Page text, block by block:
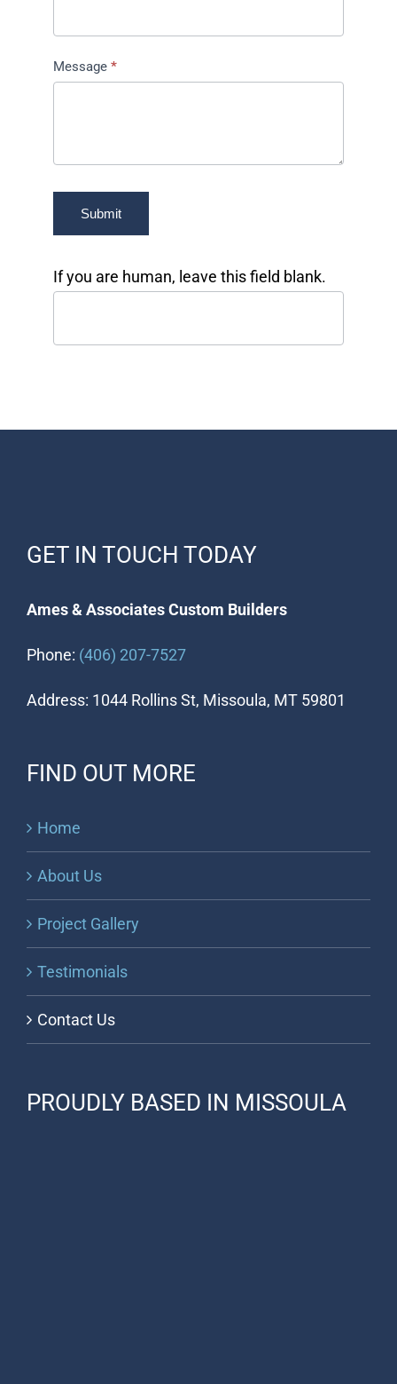
Message *
Submit
If you are human, leave this field blank.
GET IN TOUCH TODAY
Ames & Associates Custom Builders
Phone: (406) 207-7527
Address: 1044 Rollins St, Missoula, MT 59801
FIND OUT MORE
Home
About Us
Project Gallery
Testimonials
Contact Us
PROUDLY BASED IN MISSOULA